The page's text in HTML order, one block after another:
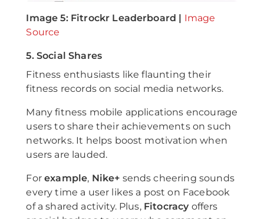
Image 5: Fitrockr Leaderboard | Image
Source
5. Social Shares
Fitness enthusiasts like flaunting their
fitness records on social media networks.
Many fitness mobile applications encourage
users to share their achievements on such
networks. It helps boost motivation when
users are lauded.
Forexample, Nike+ sends cheering sounds
every time a user likes a post on Facebook
of a shared activity. Plus, Fitocracy offers